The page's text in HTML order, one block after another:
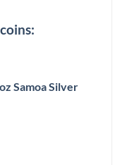
Samoa Silver